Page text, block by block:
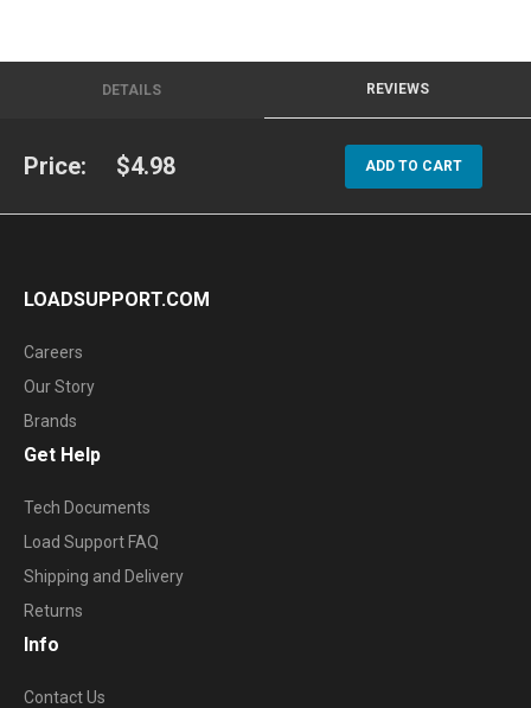
DETAILS REVIEWS
Price: $4.98 ADD TO CART
LOADSUPPORT.COM
Careers
Our Story
Brands
Get Help
Tech Documents
Load Support FAQ
Shipping and Delivery
Returns
Info
Contact Us